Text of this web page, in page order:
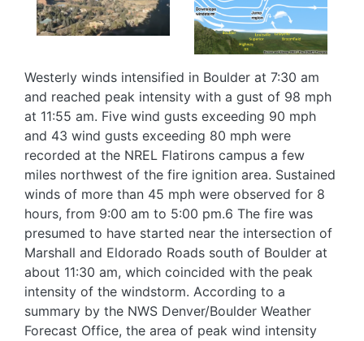
Westerly winds intensified in Boulder at 7:30 am
and reached peak intensity with a gust of 98 mph
at 11:55 am. Five wind gusts exceeding 90 mph
and 43 wind gusts exceeding 80 mph were
recorded at the NREL Flatirons campus a few
miles northwest of the fire ignition area. Sustained
winds of more than 45 mph were observed for 8
hours, from 9:00 am to 5:00 pm.6 The fire was
presumed to have started near the intersection of
Marshall and Eldorado Roads south of Boulder at
about 11:30 am, which coincided with the peak
intensity of the windstorm. According to a
summary by the NWS Denver/Boulder Weather
Forecast Office, the area of peak wind intensity